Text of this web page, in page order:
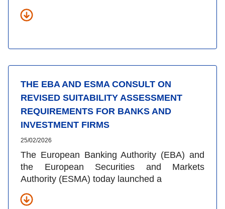
THE EBA AND ESMA CONSULT ON
REVISED SUITABILITY ASSESSMENT
REQUIREMENTS FOR BANKS AND
INVESTMENT FIRMS
25/02/2026
The European Banking Authority (EBA) and
the European Securities and Markets
Authority (ESMA) today launched a